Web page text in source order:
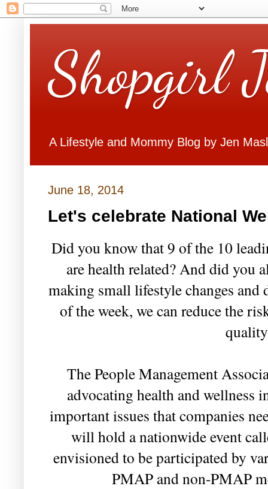
Shopgirl
A Lifestyle and Mommy Blog by Jen
June 18, 2014
Let's celebrate National
Did you know that 9 of the 10
are health related? And did you
making small lifestyle changes
of the week, we can reduce the
The People Management
advocating health and wellness
important issues that companies
will hold a nationwide event
envisioned to be participated by
PMAP and non-PMAP